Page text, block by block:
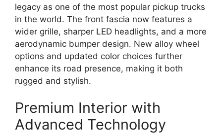
legacy as one of the most popular pickup trucks
in the world. The front fascia now features a
wider grille, sharper LED headlights, and a more
aerodynamic bumper design. New alloy wheel
options and updated color choices further
enhance its road presence, making it both
rugged and stylish.
Premium Interior with
Advanced Technology